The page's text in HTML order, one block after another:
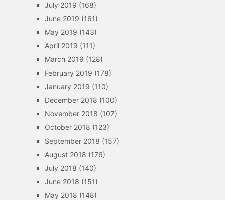
July 2019 (168)
June 2019 (161)
May 2019 (143)
April 2019 (111)
March 2019 (128)
February 2019 (178)
January 2019 (110)
December 2018 (100)
November 2018 (107)
October 2018 (123)
September 2018 (157)
August 2018 (176)
July 2018 (140)
June 2018 (151)
May 2018 (148)